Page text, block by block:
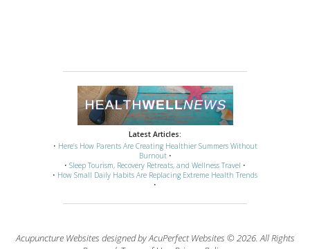
Latest Articles:
• Here’s How Parents Are Creating Healthier Summers Without
Burnout•
• Sleep Tourism, Recovery Retreats, and Wellness Travel •
• How Small Daily Habits Are Replacing Extreme Health Trends
•
Acupuncture Websites designed by AcuPerfect Websites © 2026. All Rights